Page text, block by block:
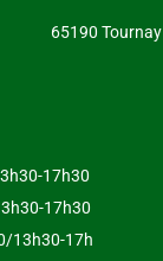
65190 Tournay
17h30
17h30
13h30-17h